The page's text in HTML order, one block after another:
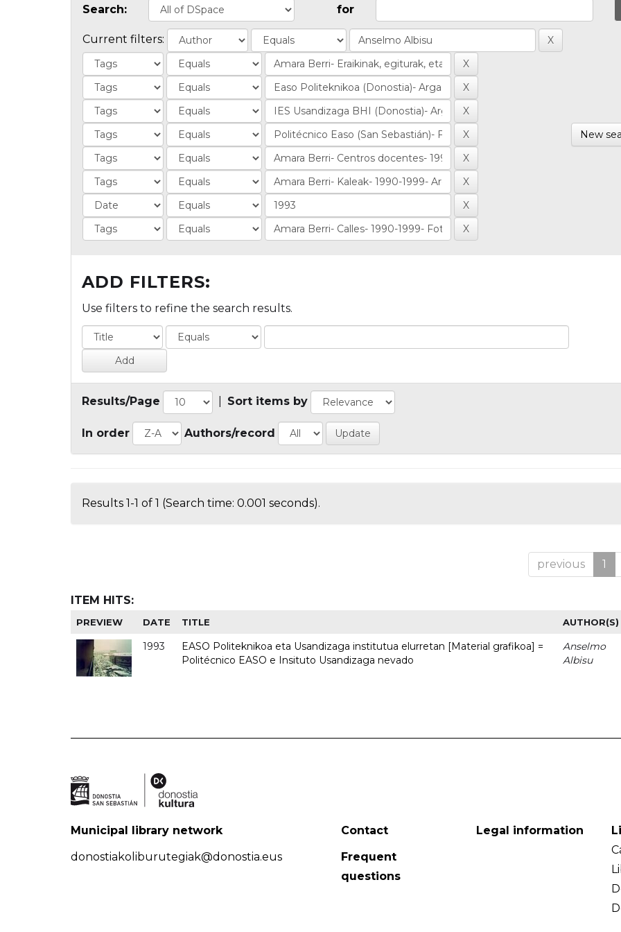
Search: for
Current filters:
New
ADD FILTERS:
Use filters to refine the search results.
Results/Page Sort items by
In order Authors/record
Results 1-1 of 1 (Search time: 0.001 seconds).
previous 1
ITEM HITS:
PREVIEW DATE TITLE AUTHOR(S)
1993
EASO Politeknikoa eta Usandizaga institutua elurretan [Material grafikoa] =
Politécnico EASO e Insituto Usandizaga nevado
Anselmo
Albisu
Municipal library network
donostiakoliburutegiak@donostia.eus
Contact
Frequent
questions
Legal information